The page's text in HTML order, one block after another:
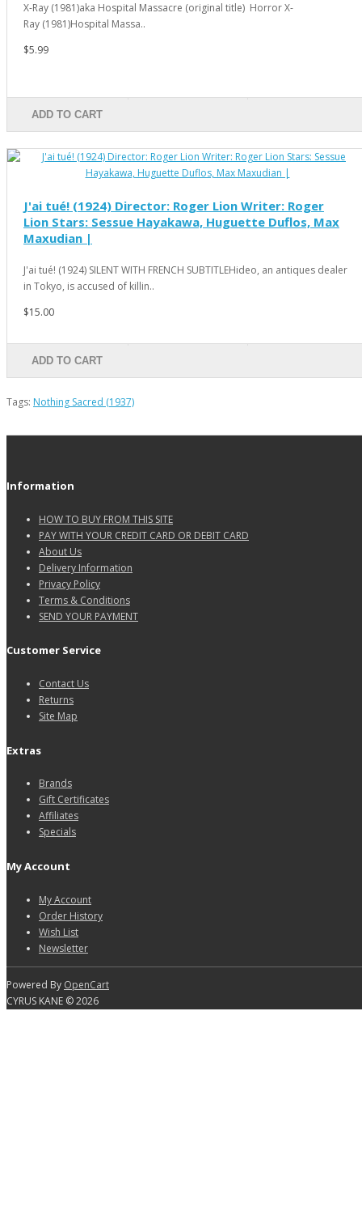
X-Ray (1981)aka Hospital Massacre (original title) Horror X-
Ray (1981)Hospital Massa..
$5.99
ADD TO CART
J'ai tué! (1924) Director: Roger Lion Writer: Roger
Lion Stars: Sessue Hayakawa, Huguette Duflos, Max
Maxudian |
J'ai tué! (1924) SILENT WITH FRENCH SUBTITLEHideo, an antiques dealer
in Tokyo, is accused of killin..
$15.00
ADD TO CART
Tags: Nothing Sacred (1937)
Information
HOW TO BUY FROM THIS SITE
PAY WITH YOUR CREDIT CARD OR DEBIT CARD
About Us
Delivery Information
Privacy Policy
Terms & Conditions
SEND YOUR PAYMENT
Customer Service
Contact Us
Returns
Site Map
Extras
Brands
Gift Certificates
Affiliates
Specials
My Account
My Account
Order History
Wish List
Newsletter
Powered By OpenCart
CYRUS KANE © 2026